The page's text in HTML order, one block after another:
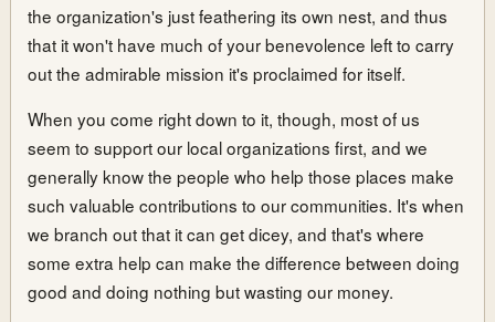
the organization's just feathering its own nest, and thus
that it won't have much of your benevolence left to carry
out the admirable mission it's proclaimed for itself.
When you come right down to it, though, most of us
seem to support our local organizations first, and we
generally know the people who help those places make
such valuable contributions to our communities. It's when
we branch out that it can get dicey, and that's where
some extra help can make the difference between doing
good and doing nothing but wasting our money.